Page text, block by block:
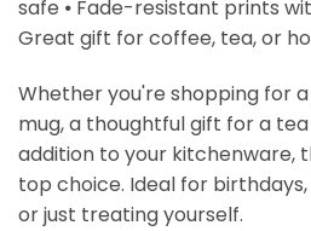
safe ⦁ Fade-resistant prints
Great gift for coffee, tea, or
Whether you're shopping for
mug, a thoughtful gift for a
addition to your kitchenware,
top choice. Ideal for
or just treating yourself.